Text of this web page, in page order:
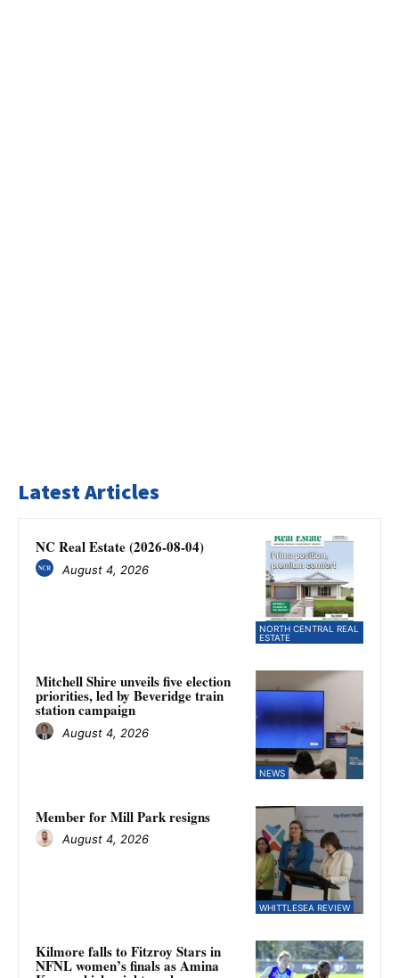
Latest Articles
NORTH CENTRAL REAL
ESTATE
NC Real Estate (2026-08-04)
August 4, 2026
NEWS
Mitchell Shire unveils five election
priorities, led by Beveridge train
station campaign
August 4, 2026
WHITTLESEA REVIEW
Member for Mill Park resigns
August 4, 2026
Kilmore falls to Fitzroy Stars in
NFNL women’s finals as Amina